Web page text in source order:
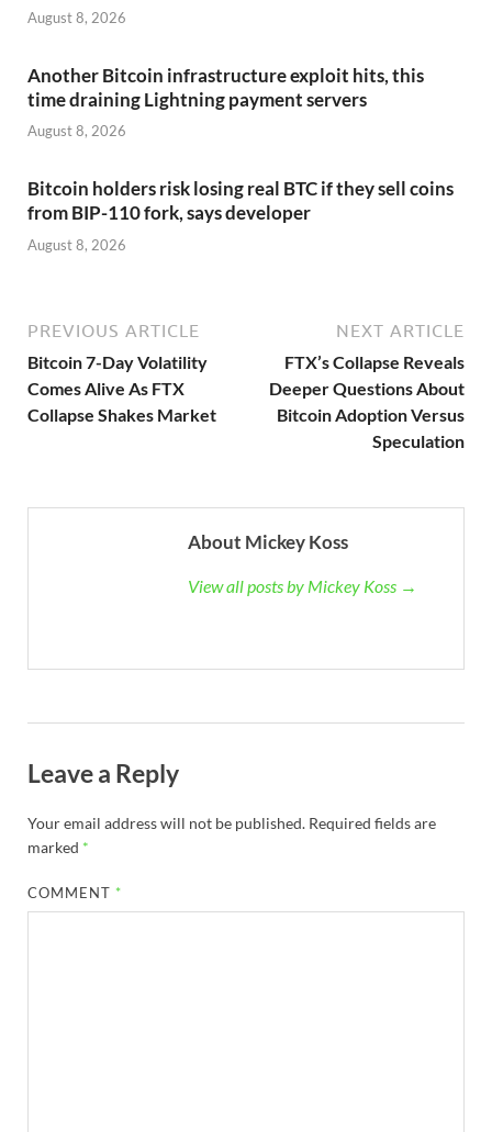
August 8, 2026
Another Bitcoin infrastructure exploit hits, this
time draining Lightning payment servers
August 8, 2026
Bitcoin holders risk losing real BTC if they sell coins
from BIP-110 fork, says developer
August 8, 2026
PREVIOUS ARTICLE
Bitcoin 7-Day Volatility
Comes Alive As FTX
Collapse Shakes Market
NEXT ARTICLE
FTX’s Collapse Reveals
Deeper Questions About
Bitcoin Adoption Versus
Speculation
About Mickey Koss
View all posts by Mickey Koss →
Leave a Reply
Your email address will not be published. Required fields are
marked *
COMMENT *